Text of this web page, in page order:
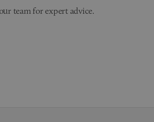
team for expert advice.